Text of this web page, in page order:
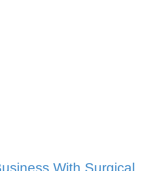
With Surgical